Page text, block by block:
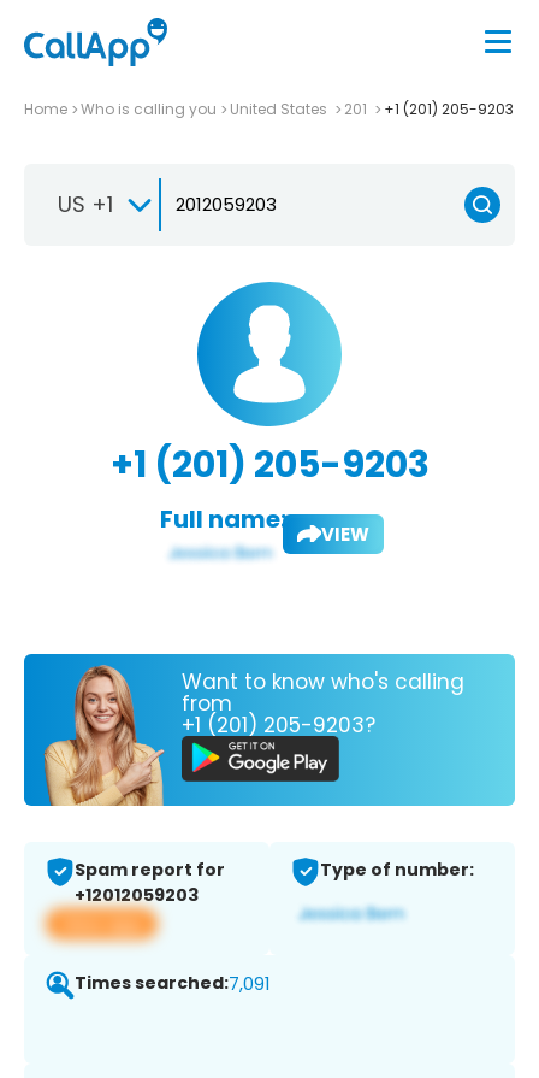
Home Who is calling you United States 201 +1 (201) 205-9203
US +1
+1 (201) 205-9203
Full name: VIEW
Want to know who's calling
from
+1 (201) 205-9203?
Spam report for
+12012059203
View app
Type of number:
Times searched:7,091